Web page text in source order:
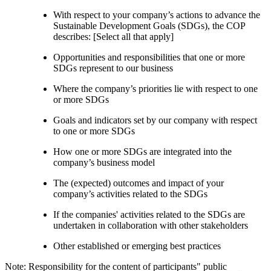
With respect to your company’s actions to advance the
Sustainable Development Goals (SDGs), the COP
describes: [Select all that apply]
Opportunities and responsibilities that one or more
SDGs represent to our business
Where the company’s priorities lie with respect to one
or more SDGs
Goals and indicators set by our company with respect
to one or more SDGs
How one or more SDGs are integrated into the
company’s business model
The (expected) outcomes and impact of your
company’s activities related to the SDGs
If the companies' activities related to the SDGs are
undertaken in collaboration with other stakeholders
Other established or emerging best practices
Note: Responsibility for the content of participants" public